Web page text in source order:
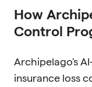
How
Control
Archipelago's
insurance loss